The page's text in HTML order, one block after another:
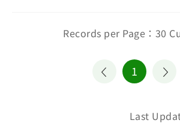
Records per Page：30
1
Last